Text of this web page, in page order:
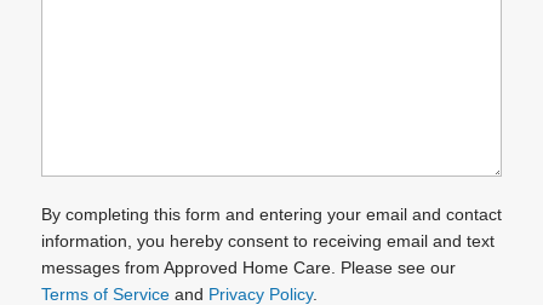
By completing this form and entering your email and contact
information, you hereby consent to receiving email and text
messages from Approved Home Care. Please see our
Terms of Serviceand Privacy Policy.